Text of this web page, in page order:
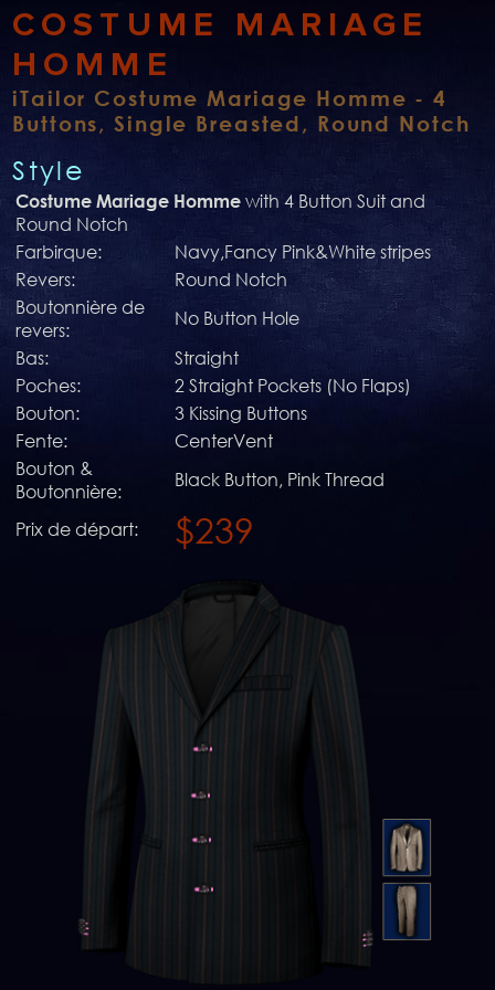
COSTUME MARIAGE
HOMME
iTailor Costume Mariage Homme - 4
Buttons, Single Breasted, Round Notch
Style
Costume Mariage Homme with 4 Button Suit and
Round Notch
Farbirque:
Navy,Fancy Pink&White stripes
Revers:
Round Notch
Boutonnière de
revers:
No Button Hole
Bas:
Straight
Poches:
2 Straight Pockets (No Flaps)
Bouton:
3 Kissing Buttons
Fente:
CenterVent
Bouton &
Boutonnière:
Black Button, Pink Thread
Prix de départ: $239